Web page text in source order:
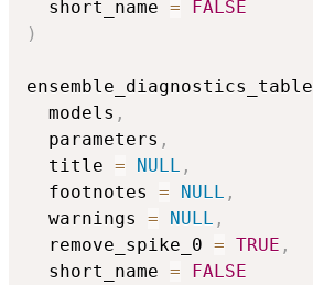
  short_name
=
FALSE
)
ensemble_diagnostics_table
  models
,
  parameters
,
  title
= NULL ,
  footnotes
= NULL ,
  warnings
= NULL ,
  remove_spike_0
= TRUE ,
  short_name
=
FALSE